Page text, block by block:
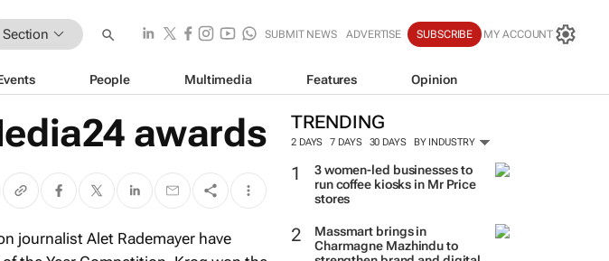
Section SUBMIT NEWS ADVERTISE SUBSCRIBE MY ACCOUNT
People Multimedia Features Opinion
TRENDING
2 DAYS 7 DAYS 30 DAYS BY INDUSTRY
3 women-led businesses to
run coffee kiosks in Mr Price
stores
Massmart brings in
Charmagne Mazhindu to
awards
journalist Alet Rademayer have